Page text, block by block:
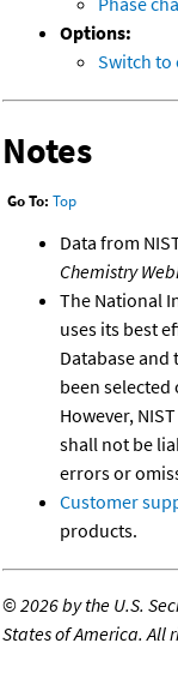
Options:
Switch to
Notes
Go To: Top
Data from
Chemistry
The National
uses its best
Database
been
However,
shall not be
errors or
Customer
products.
©2026 by the U.S.
States of America. All